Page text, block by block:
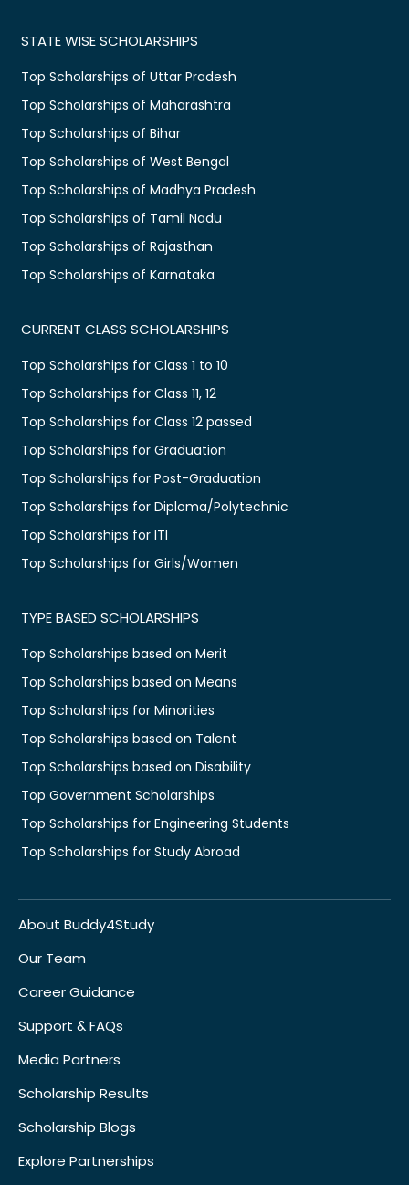
STATE WISE SCHOLARSHIPS
Top Scholarships of Uttar Pradesh
Top Scholarships of Maharashtra
Top Scholarships of Bihar
Top Scholarships of West Bengal
Top Scholarships of Madhya Pradesh
Top Scholarships of Tamil Nadu
Top Scholarships of Rajasthan
Top Scholarships of Karnataka
CURRENT CLASS SCHOLARSHIPS
Top Scholarships for Class 1 to 10
Top Scholarships for Class 11, 12
Top Scholarships for Class 12 passed
Top Scholarships for Graduation
Top Scholarships for Post-Graduation
Top Scholarships for Diploma/Polytechnic
Top Scholarships for ITI
Top Scholarships for Girls/Women
TYPE BASED SCHOLARSHIPS
Top Scholarships based on Merit
Top Scholarships based on Means
Top Scholarships for Minorities
Top Scholarships based on Talent
Top Scholarships based on Disability
Top Government Scholarships
Top Scholarships for Engineering Students
Top Scholarships for Study Abroad
About Buddy4Study
Our Team
Career Guidance
Support & FAQs
Media Partners
Scholarship Results
Scholarship Blogs
Explore Partnerships